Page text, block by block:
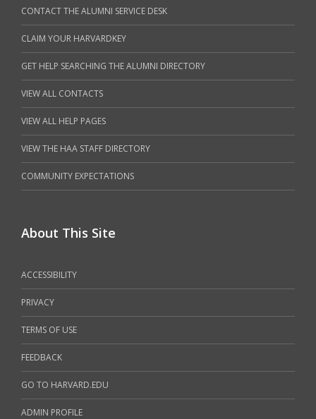
CONTACT THE ALUMNI SERVICE DESK
CLAIM YOUR HARVARDKEY
GET HELP SEARCHING THE ALUMNI DIRECTORY
VIEW ALL CONTACTS
VIEW ALL HELP PAGES
VIEW THE HAA STAFF DIRECTORY
COMMUNITY EXPECTATIONS
About This Site
ACCESSIBILITY
PRIVACY
TERMS OF USE
FEEDBACK
GO TO HARVARD.EDU
ADMIN PROFILE